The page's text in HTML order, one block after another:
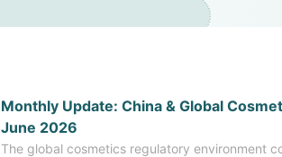
​Monthly Update: China & Global
June 2026
The global cosmetics regulatory environment